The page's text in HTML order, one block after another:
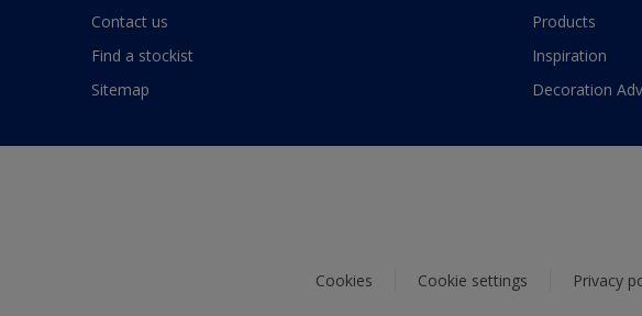
Contact us
Find a stockist
Sitemap
Products
Inspiration
Decoration
Cookies Cookie settings Privacy